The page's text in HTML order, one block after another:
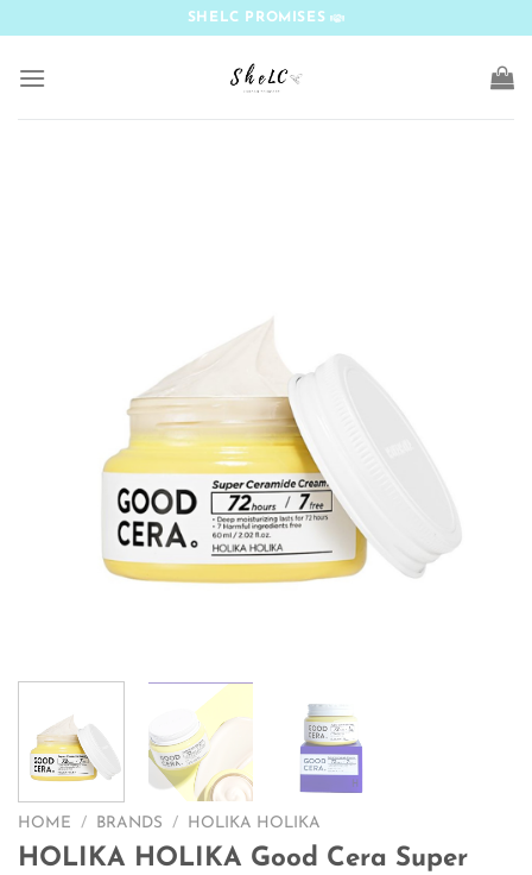
content
SHELC PROMISES
HOME / BRANDS / HOLIKA HOLIKA
HOLIKA HOLIKA Good Cera Super